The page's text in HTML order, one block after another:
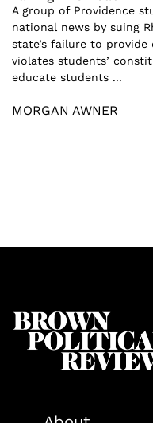
A group of Providence
national news by suing
state’s failure to
violates students’
educate students ...
MORGAN AWNER